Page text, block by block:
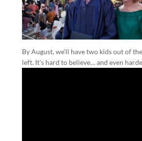
By August, we’ll have two kids out of
left. It’s hard to believe… and even